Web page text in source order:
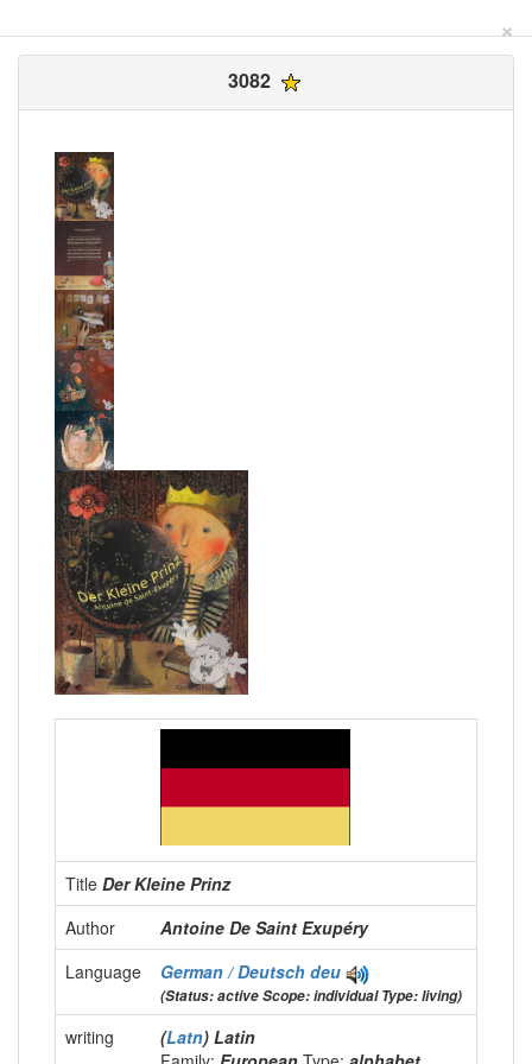
×
3082
Title Der Kleine Prinz
Author
Antoine De Saint Exupéry
Language
German / Deutsch deu
(Status: active Scope: individual Type: living)
writing (Latn) Latin